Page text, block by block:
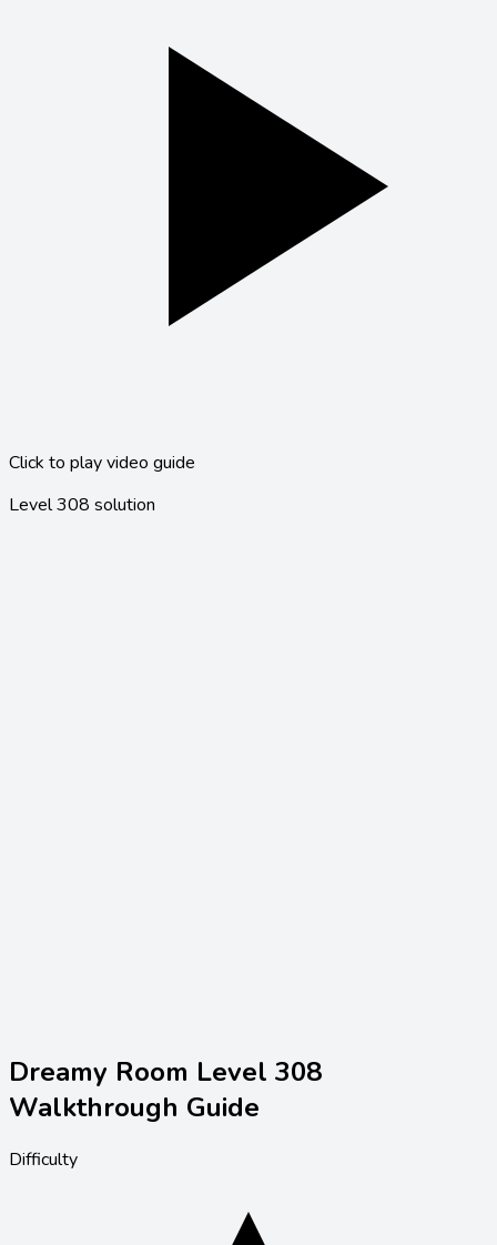
Click to play video guide
Level308 solution
Dreamy Room Level 308
Walkthrough Guide
Difficulty